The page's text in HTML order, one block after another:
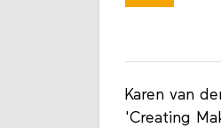
Karen van
'Creating